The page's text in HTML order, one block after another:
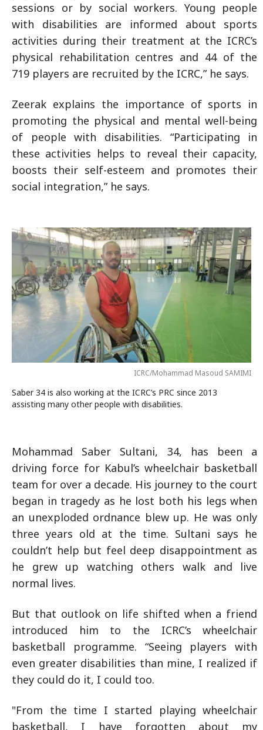
sessions or by social workers. Young people
with disabilities are informed about sports
activities during their treatment at the ICRC’s
physical rehabilitation centres and 44 of the
719 players are recruited by the ICRC,” he says.
Zeerak explains the importance of sports in
promoting the physical and mental well-being
of people with disabilities. “Participating in
these activities helps to reveal their capacity,
boosts their self-esteem and promotes their
social integration,” he says.
ICRC/Mohammad Masoud SAMIMI
Saber 34 is also working at the ICRC’s PRC since 2013
assisting many other people with disabilities.
Mohammad Saber Sultani, 34, has been a
driving force for Kabul’s wheelchair basketball
team for over a decade. His journey to the court
began in tragedy as he lost both his legs when
an unexploded ordnance blew up. He was only
three years old at the time. Sultani says he
couldn’t help but feel deep disappointment as
he grew up watching others walk and live
normal lives.
But that outlook on life shifted when a friend
introduced him to the ICRC’s wheelchair
basketball programme. “Seeing players with
even greater disabilities than mine, I realized if
they could do it, I could too.
"From the time I started playing wheelchair
basketball, I have forgotten about my